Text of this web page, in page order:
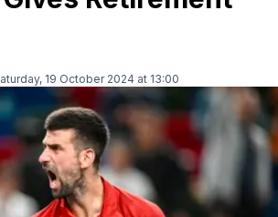
19 October 2024 at 13:00